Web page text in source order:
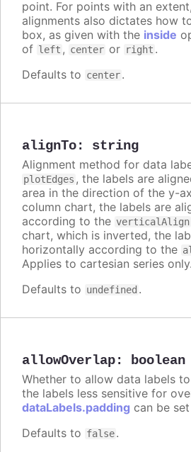
point. For points with an
alignments also dictates how
box, as given with the inside
of left , center or right .
Defaults to center.
alignTo: string
Alignment method for data
plotEdges , the labels are
area in the direction of the y-
column chart, the labels are
according to the verticalAlign
chart, which is inverted, the
horizontally according to the
Applies to cartesian series only.
Defaults to undefined .
allowOverlap: boolean
Whether to allow data labels
the labels less sensitive for
dataLabels.padding can be
Defaults to false.